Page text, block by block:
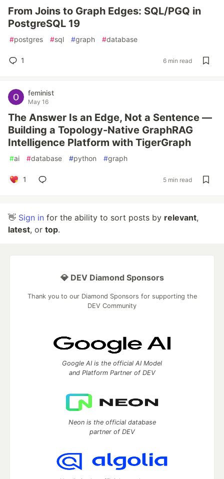
From Joins to Graph Edges: SQL/PGQ in
PostgreSQL 19
#postgres #sql #graph #database
1 6 min read
feminist
May 16
The Answer Is an Edge, Not a Sentence —
Building a Topology-Native GraphRAG
Intelligence Platform with TigerGraph
#ai #database #python #graph
1 5 min read
👋 Sign in for the ability to sort posts by relevant,
latest, or top.
💎 DEV Diamond Sponsors
Thank you to our Diamond Sponsors for supporting the
DEV Community
Google AI is the official AI Model
and Platform Partner of DEV
Neon is the official database
partner of DEV